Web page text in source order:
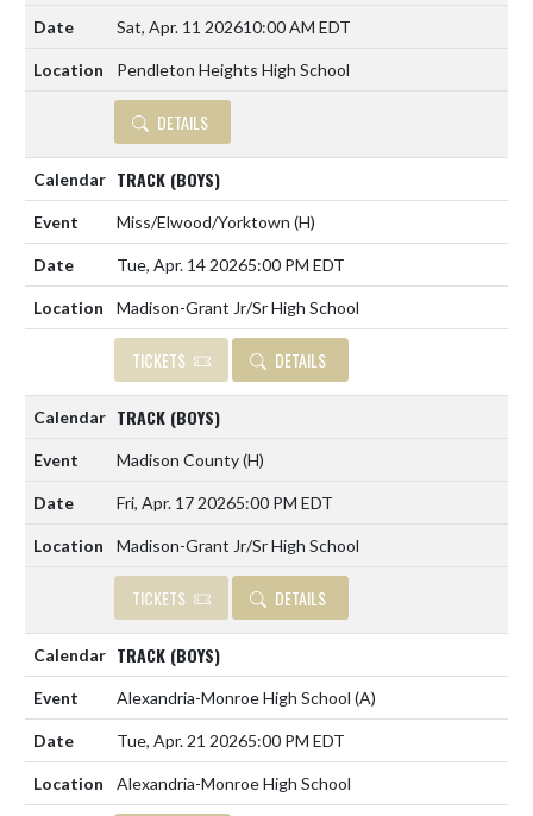
Sat, Apr. 11 202610:00 AM EDT
Pendleton Heights High School
DETAILS
TRACK (BOYS)
Miss/Elwood/Yorktown (H)
Tue, Apr. 14 20265:00 PM EDT
Madison-Grant Jr/Sr High School
TICKETS DETAILS
TRACK (BOYS)
Madison County(H)
Fri, Apr. 17 20265:00 PM EDT
Madison-Grant Jr/Sr High School
TICKETS DETAILS
TRACK (BOYS)
Alexandria-Monroe High School (A)
Tue, Apr. 21 20265:00 PM EDT
Alexandria-Monroe High School